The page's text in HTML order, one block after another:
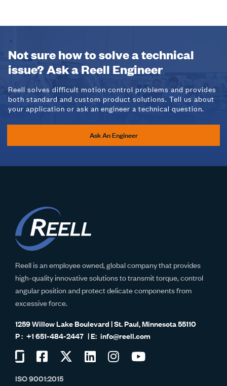
Not sure how to solve a technical
issue? Ask a Reell Engineer
Reell solves difficult motion control problems and provides
both standard and custom product solutions. Tell us about
your application or ask an engineer a technical question.
Ask An Engineer
Reell is an employee owned, global company that provides
high-quality innovative solutions to transmit torque, control
angular position and protect delicate components from
excessive force.
1259 Willow Lake Boulevard | St. Paul, Minnesota 55110
+1 651-484-2447
info@reell.com
on
Visit
on
Visit
Visit
Visit
ISO 9001:2015